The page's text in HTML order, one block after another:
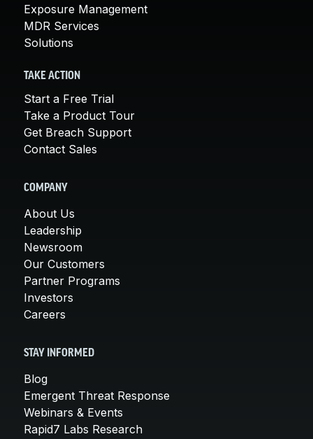
Exposure Management
MDR Services
Solutions
TAKE ACTION
Start a Free Trial
Take a Product Tour
Get Breach Support
Contact Sales
COMPANY
About Us
Leadership
Newsroom
Our Customers
Partner Programs
Investors
Careers
STAY INFORMED
Blog
Emergent Threat Response
Webinars & Events
Rapid7 Labs Research